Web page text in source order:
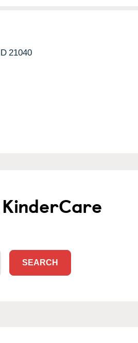
21040
SEARCH